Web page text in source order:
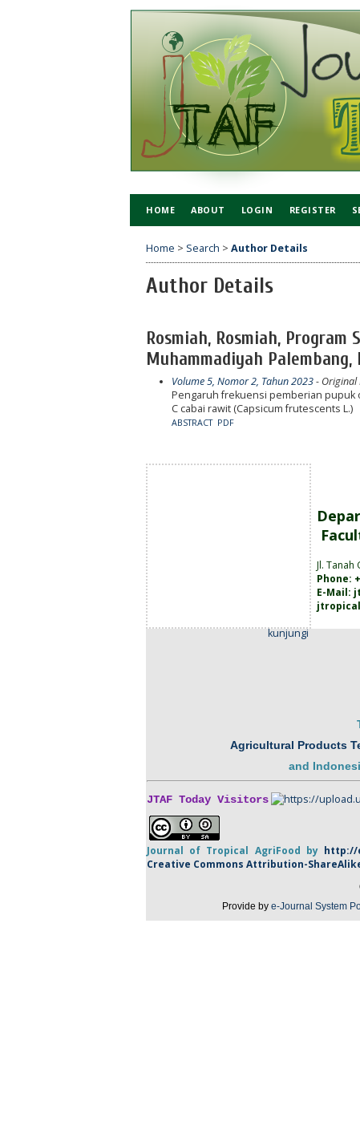
HOME ABOUT LOGIN REGISTER
Home > Search > Author Details
Author Details
Rosmiah, Rosmiah,
Muhammadiyah Palembang,
Volume 5, Nomor 2, Tahun 2023- Original
Pengaruh frekuensi pemberian pupuk
C cabai rawit (Capsicum frutescents L.)
ABSTRACT PDF
kunjungi
Jl. Tanah
Phone:
E-Mail:
Agricultural Products
and
JTAF Today Visitors
Journal of Tropical AgriFood by http://
Creative Commons Attribution-
Provide by e-Journal System